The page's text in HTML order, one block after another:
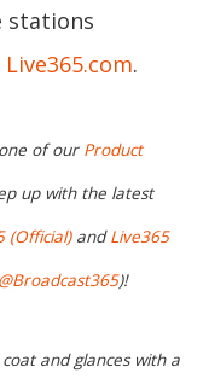
stations
Live365.com.
of our Product
up with the latest
(Official)andLive365
@Broadcast365)!
and glances with a